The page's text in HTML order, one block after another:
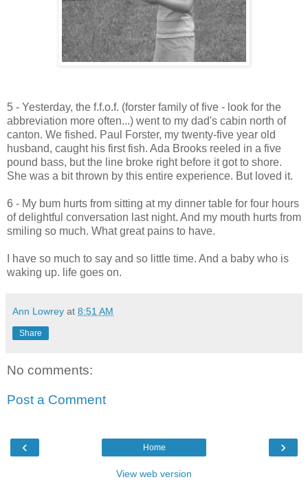
5 - Yesterday, the f.f.o.f. (forster family of five - look for the
abbreviation more often...) went to my dad's cabin north of
canton. We fished. Paul Forster, my twenty-five year old
husband, caught his first fish. Ada Brooks reeled in a five
pound bass, but the line broke right before it got to shore.
She was a bit thrown by this entire experience. But loved it.
6 - My bum hurts from sitting at my dinner table for four hours
of delightful conversation last night. And my mouth hurts from
smiling so much. What great pains to have.
I have so much to say and so little time. And a baby who is
waking up. life goes on.
Ann Lowrey at 8:51 AM
Share
No comments:
Post a Comment
‹ ›
Home
View web version